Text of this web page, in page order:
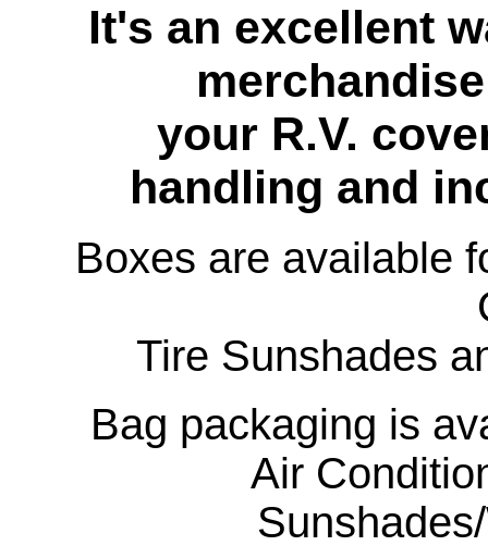
It's an excellent
merchandise
your R.V.
handling and
Boxes are available
Tire Sunshades
Bag packaging is
Air